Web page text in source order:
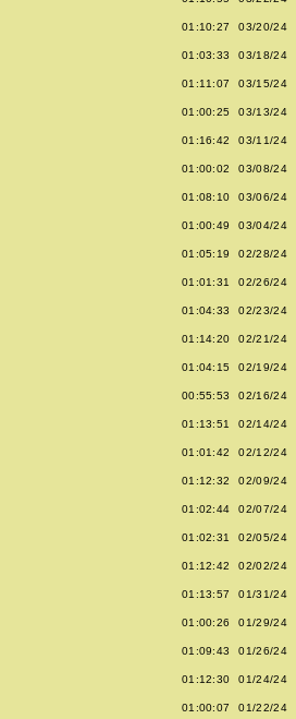
01:10:27 03/20/24
01:03:33 03/18/24
01:11:07 03/15/24
01:00:25 03/13/24
01:16:42 03/11/24
01:00:02 03/08/24
01:08:10 03/06/24
01:00:49 03/04/24
01:05:19 02/28/24
01:01:31 02/26/24
01:04:33 02/23/24
01:14:20 02/21/24
01:04:15 02/19/24
00:55:53 02/16/24
01:13:51 02/14/24
01:01:42 02/12/24
01:12:32 02/09/24
01:02:44 02/07/24
01:02:31 02/05/24
01:12:42 02/02/24
01:13:57 01/31/24
01:00:26 01/29/24
01:09:43 01/26/24
01:12:30 01/24/24
01:00:07 01/22/24